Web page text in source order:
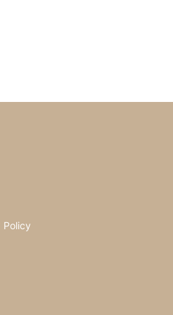
Policy